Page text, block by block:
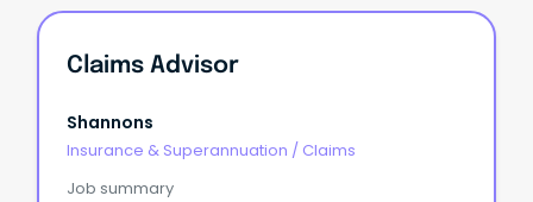
Claims Advisor
Shannons
Insurance & Superannuation / Claims
Job summary